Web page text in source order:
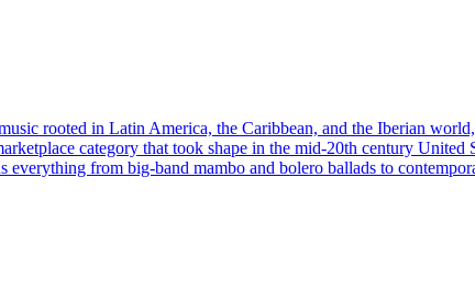
rooted in Latin America, the Caribbean, and the Iberian
category that took shape in the mid-20th century
from big-band mambo and bolero ballads to